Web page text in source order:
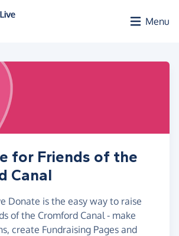
Menu
for Friends of the
Canal
Donate is the easy way to raise
of the Cromford Canal - make
create Fundraising Pages and